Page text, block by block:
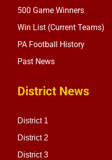
500 Game Winners
Win List (Current Teams)
PA Football History
Past News
District News
District 1
District 2
District 3